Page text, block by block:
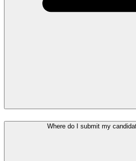
Where do I submit my